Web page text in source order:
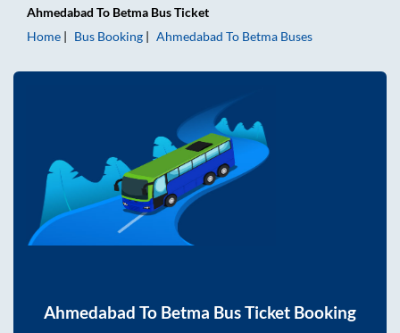
Ahmedabad To Betma Bus Ticket
Home
Bus Booking Ahmedabad To Betma Buses
Ahmedabad To Betma Bus Ticket Booking